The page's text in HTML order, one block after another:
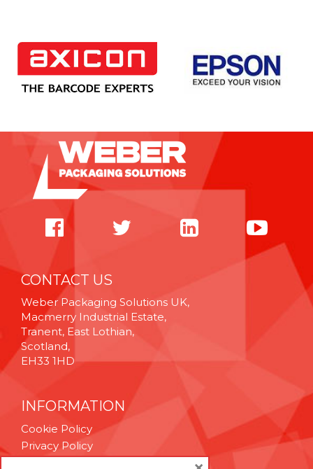
CONTACT US
Weber Packaging Solutions UK,
Macmerry Industrial Estate,
Tranent, East Lothian,
Scotland,
EH33 1HD
INFORMATION
Cookie Policy
Privacy Policy